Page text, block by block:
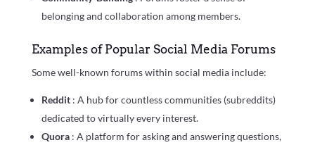
belonging and collaboration among members.
Examples of Popular Social Media Forums
Some well-known forums within social media include:
Reddit : A hub for countless communities (subreddits)
dedicated to virtually every interest.
Quora : A platform for asking and answering questions,